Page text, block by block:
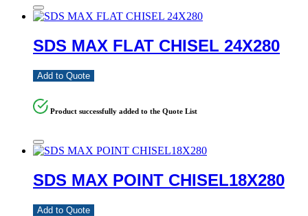
SDS MAX FLAT CHISEL 24X280
Add to Quote
Product successfully added to the Quote List
SDS MAX POINT CHISEL18X280
Add to Quote